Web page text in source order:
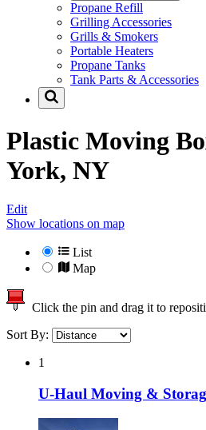
Propane Refill
Grilling Accessories
Grills & Smokers
Portable Heaters
Propane Tanks
Tank Parts & Accessories
Plastic Moving
York, NY
Edit
Show locations on map
List
Map
Click the pin and drag it to
Sort By:
1
U-Haul Moving &